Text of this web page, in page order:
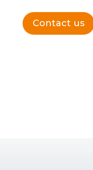
Contact us